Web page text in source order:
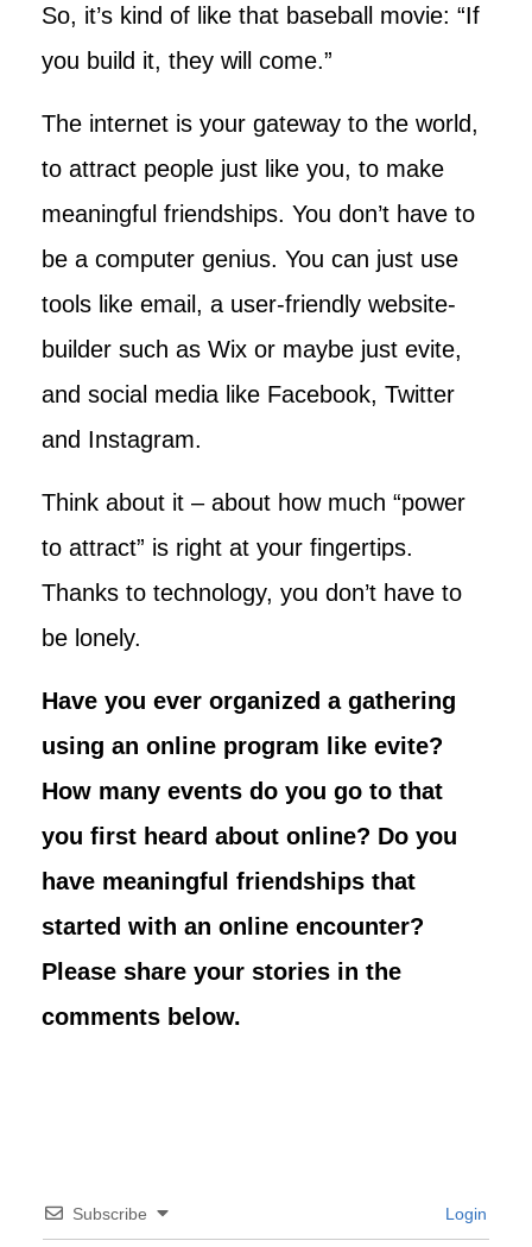
So, it’s kind of like that baseball movie: “If
you build it, they will come.”
The internet is your gateway to the world,
to attract people just like you, to make
meaningful friendships. You don’t have to
be a computer genius. You can just use
tools like email, a user-friendly website-
builder such as Wix or maybe just evite,
and social media like Facebook, Twitter
and Instagram.
Think about it – about how much “power
to attract” is right at your fingertips.
Thanks to technology, you don’t have to
be lonely.
Have you ever organized a gathering
using an online program like evite?
How many events do you go to that
you first heard about online? Do you
have meaningful friendships that
started with an online encounter?
Please share your stories in the
comments below.
Subscribe Login